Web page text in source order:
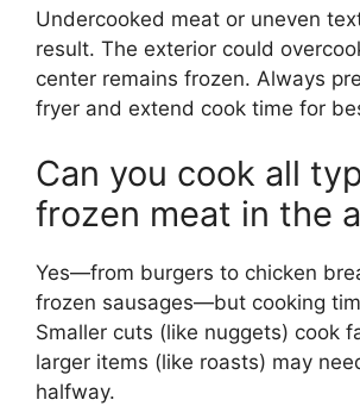
Undercooked meat or uneven
result. The exterior could
center remains frozen. Always
fryer and extend cook time for
Can you cook all
frozen meat in the
Yes—from burgers to chicken
frozen sausages—but cooking
Smaller cuts (like nuggets) cook
larger items (like roasts) may
halfway.